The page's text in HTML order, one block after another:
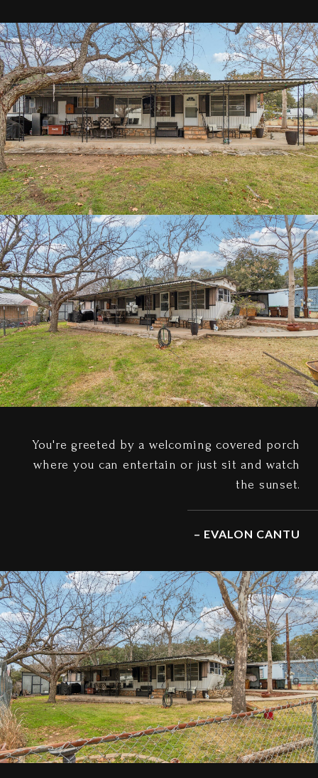
You're greeted by a welcoming covered porch
where you can entertain or just sit and watch
the sunset.
– EVALON CANTU